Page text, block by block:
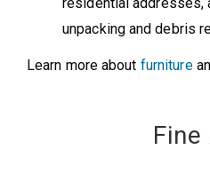
residential addresses,
unpacking and debris
Learn more about furniture